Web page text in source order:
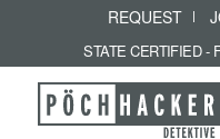
REQUEST
STATE CERTIFIED -